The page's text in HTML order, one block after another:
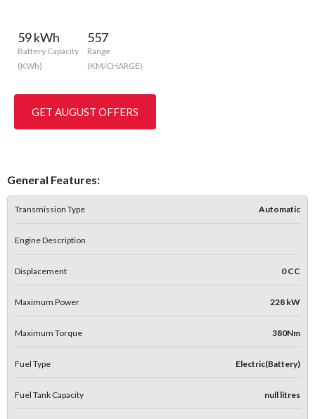
59 kWh
Battery Capacity
(KWh)
557
Range
(KM/CHARGE)
GET AUGUST OFFERS
General Features:
Transmission Type Automatic
Engine Description
Displacement 0 CC
Maximum Power 228 kW
Maximum Torque 380Nm
Fuel Type Electric(Battery)
Fuel Tank Capacity null litres